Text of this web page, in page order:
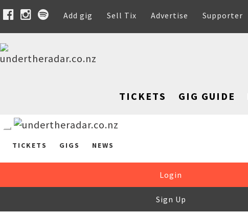
Add gig Sell Tix Advertise Supporter
TICKETS GIG GUIDE
TICKETS GIGS NEWS
Login
Sign Up